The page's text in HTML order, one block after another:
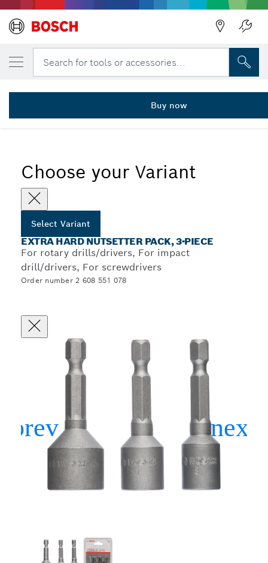
Search for tools or accessories...
... 3-Piece Extra Hard Nutsetter Sets for Hex Screws
Choose your Variant
Select Variant
EXTRA HARD NUTSETTER PACK, 3-PIECE
For rotary drills/drivers, For impact
drill/drivers, For screwdrivers
Order number 2 608 551 078
YOUR SELECTED VARIANT
3-piece nutsetter pack 8/10/13 mm
2 608 551 078
Buy now